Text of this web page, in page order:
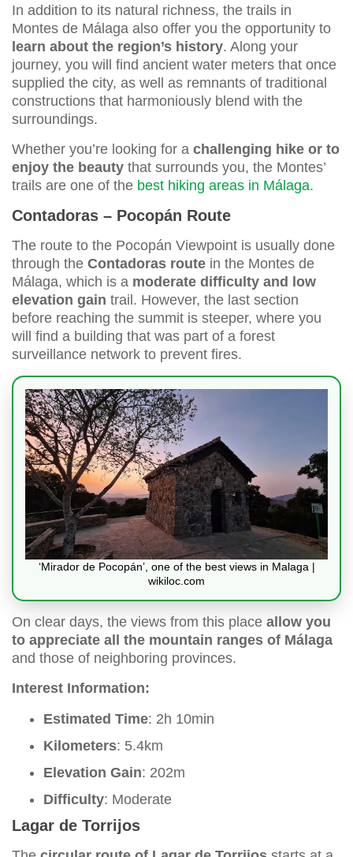
In addition to its natural richness, the trails in
Montes de Málaga also offer you the opportunity to
learn about the region’s history. Along your
journey, you will find ancient water meters that once
supplied the city, as well as remnants of traditional
constructions that harmoniously blend with the
surroundings.
Whether you’re looking for a challenging hike or to
enjoy the beauty that surrounds you, the Montes’
trails are one of the best hiking areas in Málaga.
Contadoras – Pocopán Route
The route to the Pocopán Viewpoint is usually done
through the Contadoras route in the Montes de
Málaga, which is a moderate difficulty and low
elevation gain trail. However, the last section
before reaching the summit is steeper, where you
will find a building that was part of a forest
surveillance network to prevent fires.
‘Mirador de Pocopán’, one of the best views in Malaga |
wikiloc.com
On clear days, the views from this place allow you
to appreciate all the mountain ranges of Málaga
and those of neighboring provinces.
Interest Information:
Estimated Time: 2h 10min
Kilometers: 5.4km
Elevation Gain: 202m
Difficulty: Moderate
Lagar de Torrijos